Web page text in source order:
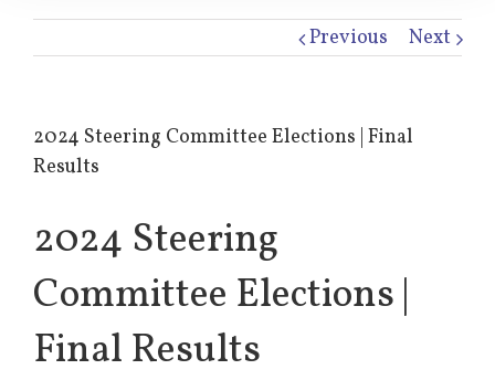
Previous Next
2024 Steering Committee Elections | Final
Results
2024 Steering
Committee Elections |
Final Results